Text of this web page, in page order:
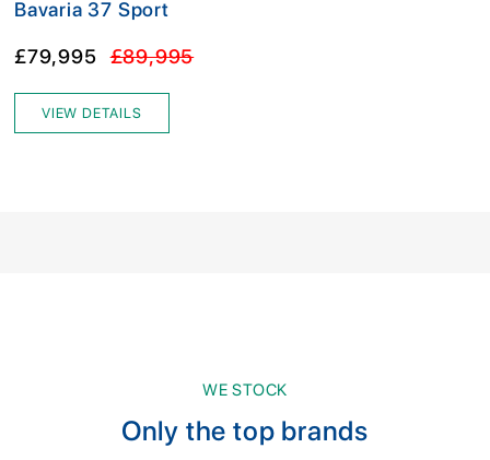
Bavaria 37 Sport
£79,995 £89,995
VIEW DETAILS
WE STOCK
Only the top brands